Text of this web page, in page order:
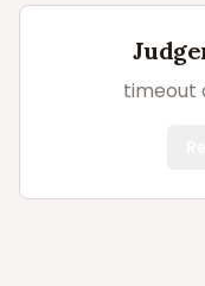
timeout